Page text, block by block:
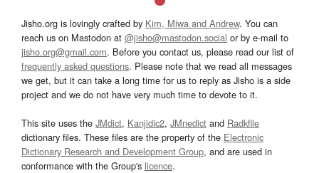
Jisho.org is lovingly crafted by Kim, Miwa and Andrew. You can
reach us on Mastodon at @jisho@mastodon.social or by e-mail to
jisho.org@gmail.com. Before you contact us, please read our list of
frequently asked questions. Please note that we read all messages
we get, but it can take a long time for us to reply as Jisho is a side
project and we do not have very much time to devote to it.
This site uses the JMdict, Kanjidic2, JMnedict and Radkfile
dictionary files. These files are the property of the Electronic
Dictionary Research and Development Group, and are used in
conformance with the Group's licence.